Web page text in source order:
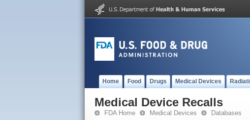
Home Food Drugs Medical Devices
Medical Device Recalls
FDA Home Medical Devices Databases